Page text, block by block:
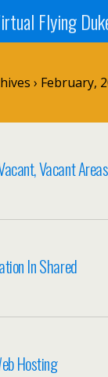
Flying
› February,
Vacant Areas
In Shared
Hosting